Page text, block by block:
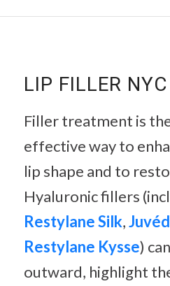
LIP FILLER NYC
Filler treatment is
effective way to
lip shape and to
Hyaluronic fillers
Restylane Silk,
Restylane Kysse)
outward, highlight